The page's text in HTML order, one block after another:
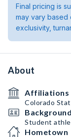
Final pricing is
may vary based
exclusivity,
About
Affiliations
Colorado
Background
Student
Hometown